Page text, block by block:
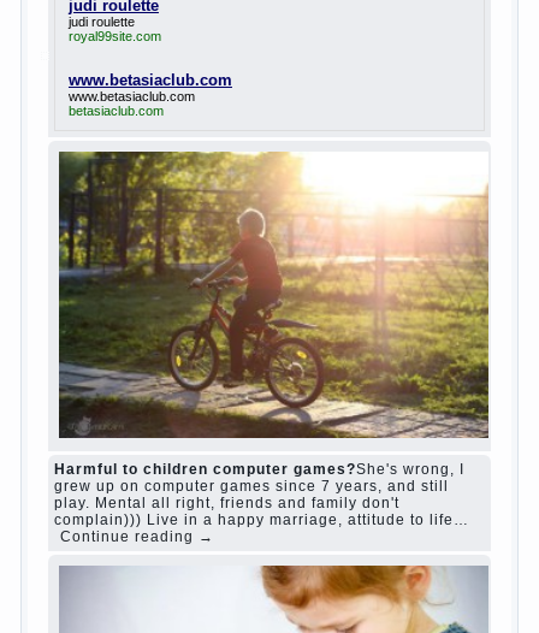
literary circles too noticeable recovery lead authors
they seek to reflect in the works of his vision of a
“new” person who had definite views on the further
the new generation — that is the task set himself
Turgenev. As embodied his idea in the novel
“Fathers and children”. For example, the image of
Bazarov, the author showed the most typical
features of common-Democrats of the 60-ies.
The protagonist of the novel is tragic in all.
Adhering to nihilistic attitudes, the Souks in life
deprive yourself many. Denying the art, it deprives
itself of the possibility to enjoy it.
Bazarov is skeptical about love and romanticism, it
is extremely rational and materialistic.
“Bazarov was a great lover of women and to
feminineContinue reading→
Posted in body,children,family,life,love,people , play,
question
,relationship,woman,work,world
relationship body children problem world family
woman years people help question work school love
life play year friend